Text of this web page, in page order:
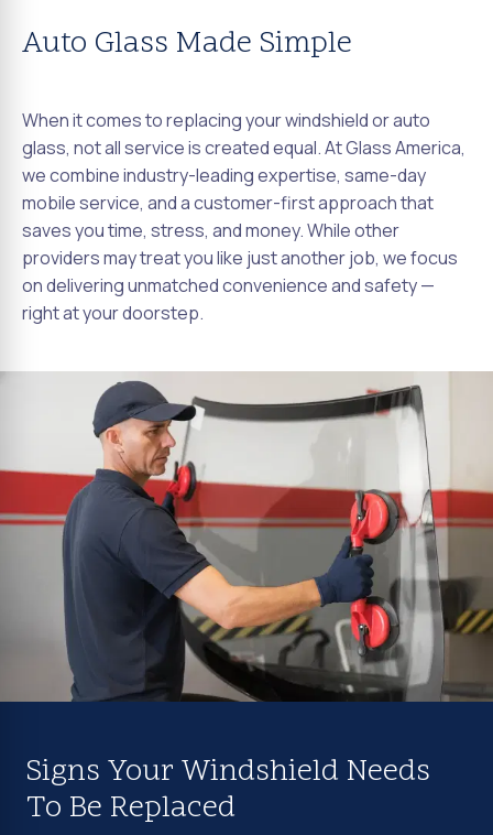
Auto Glass Made Simple
When it comes to replacing your windshield or auto
glass, not all service is created equal. At Glass America,
we combine industry-leading expertise, same-day
mobile service, and a customer-first approach that
saves you time, stress, and money. While other
providers may treat you like just another job, we focus
on delivering unmatched convenience and safety —
right at your doorstep.
Signs Your Windshield Needs
To Be Replaced